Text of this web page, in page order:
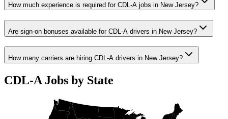
How much experience is required for CDL-A jobs in New Jersey?
Are sign-on bonuses available for CDL-A drivers in New Jersey?
How many carriers are hiring CDL-A drivers in New Jersey?
CDL-A Jobs by State